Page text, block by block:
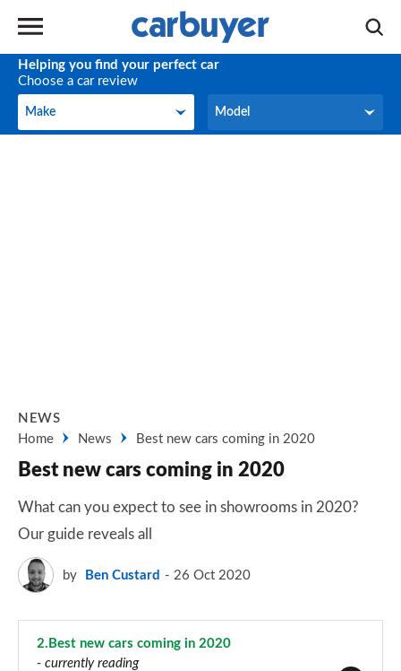
Helping you find your perfect car
Choose a car review
Make
Make Model
Model
NEWS
Home
News Best new cars coming in 2020
Best new cars coming in 2020
What can you expect to see in showrooms in 2020?
Our guide reveals all
by Ben Custard 26 Oct 2020
2. Best new cars coming in 2020
- currently reading